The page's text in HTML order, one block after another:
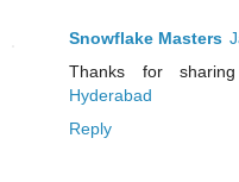
Snowflake Masters
Thanks for
Hyderabad
Reply